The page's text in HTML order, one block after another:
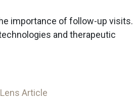
importance of follow-up visits.
and therapeutic
Article